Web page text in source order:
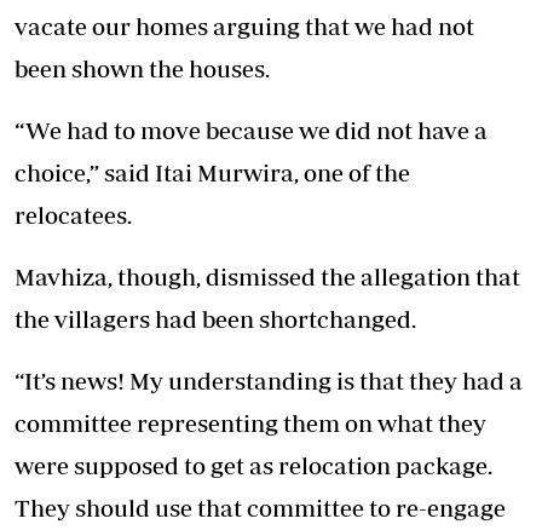
vacate our homes arguing that we had not
been shown the houses.
“We had to move because we did not have a
choice,” said Itai Murwira, one of the
relocatees.
Mavhiza, though, dismissed the allegation that
the villagers had been shortchanged.
“It’s news! My understanding is that they had a
committee representing them on what they
were supposed to get as relocation package.
They should use that committee to re-engage